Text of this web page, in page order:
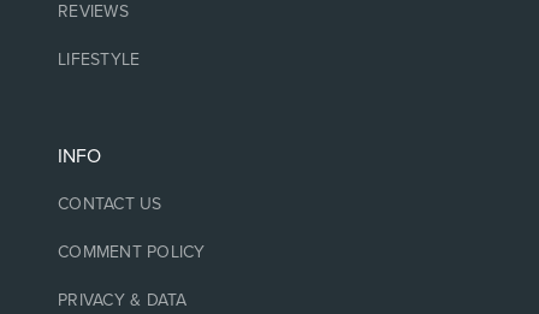
REVIEWS
LIFESTYLE
INFO
CONTACT US
COMMENT POLICY
PRIVACY & DATA